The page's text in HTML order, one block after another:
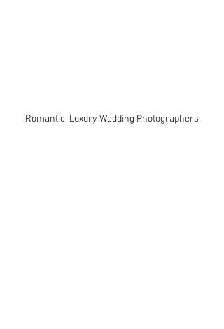
Romantic, Luxury Wedding Photographers